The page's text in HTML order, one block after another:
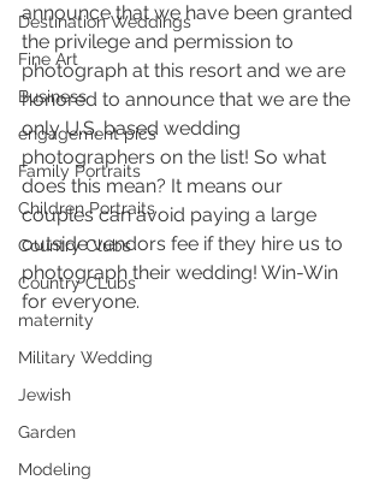
Destination Weddings
Fine Art
Business
engagement pics
Family Portraits
Children Portraits
Country Clubs
Country CLubs
maternity
Military Wedding
Jewish
Garden
Modeling
announce that we have been granted
the privilege and permission to
photograph at this resort and we are
honored to announce that we are the
only U.S. based wedding
photographers on the list! So what
does this mean? It means our
couples can avoid paying a large
outside vendors fee if they hire us to
photograph their wedding! Win-Win
for everyone.